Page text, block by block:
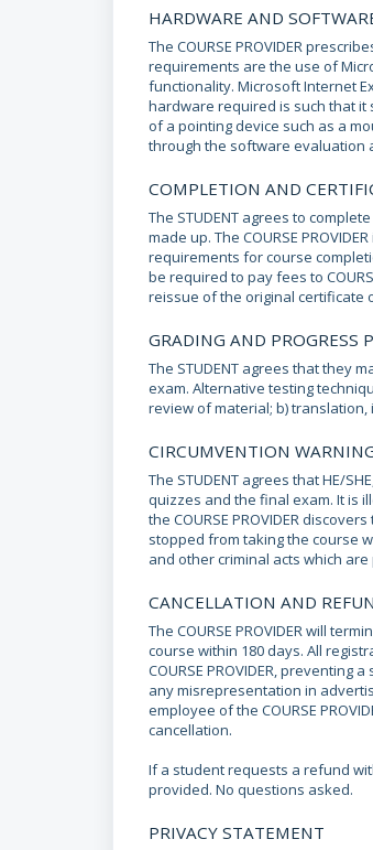
HARDWARE AND
The COURSE PROVIDER
requirements are the use of
functionality. Microsoft Internet
hardware required is such that
of a pointing device such as a
through the software evaluation
COMPLETION AND
The STUDENT agrees to
made up. The COURSE
requirements for course
be required to pay fees to
reissue of the original certificate
GRADING AND PROGRESS
The STUDENT agrees that they
exam. Alternative testing
review of material; b)
CIRCUMVENTION
The STUDENT agrees that HE/
quizzes and the final exam. It is
the COURSE PROVIDER
stopped from taking the course
and other criminal acts which
CANCELLATION AND
The COURSE PROVIDER will
course within 180 days. All
COURSE PROVIDER,
any misrepresentation in
employee of the COURSE
cancellation.
If a student requests a refund
provided. No questions asked.
PRIVACY STATEMENT